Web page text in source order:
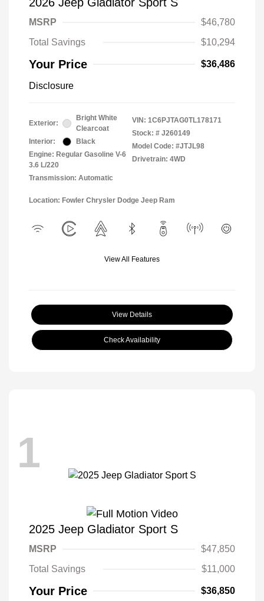
MSRP
$46,780
Total Savings
$10,294
Your Price $36,486
Disclosure
Exterior:
Bright White
Clearcoat
Interior:
Black
Engine: Regular Gasoline V-6
3.6 L/220
Transmission: Automatic
VIN: 1C6PJTAG0TL178171
Stock: # J260149
Model Code: #JTJL98
Drivetrain: 4WD
Location: Fowler Chrysler Dodge Jeep Ram
View All Features
View Details
Check Availability
1
2025 Jeep Gladiator Sport S
MSRP
$47,850
Total Savings
$11,000
Your Price $36,850